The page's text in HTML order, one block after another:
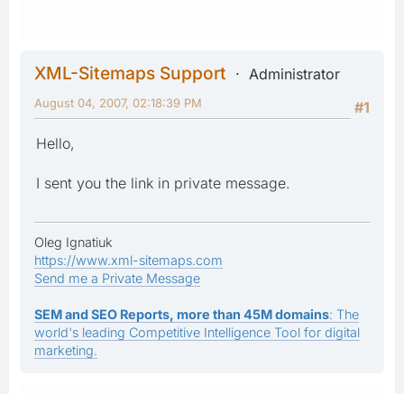
XML-Sitemaps Support
Administrator
#1
August 04, 2007, 02:18:39 PM
Hello,
I sent you the link in private message.
Oleg Ignatiuk
https://www.xml-sitemaps.com
Send me a Private Message
SEM and SEO Reports, more than 45M domains: The
world's leading Competitive Intelligence Tool for digital
marketing.